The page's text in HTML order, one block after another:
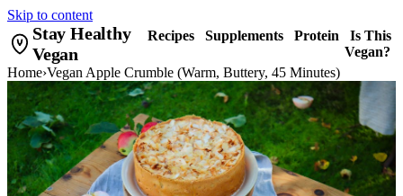
Skip to content
Stay Healthy
Vegan
Recipes Supplements Protein
Is This
Vegan?
Home›Vegan Apple Crumble (Warm, Buttery, 45 Minutes)